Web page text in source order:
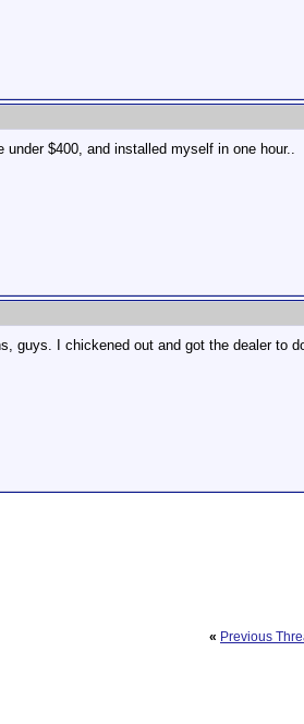
under $400, and installed myself in one hour..
guys. I chickened out and got the dealer to
« Previous